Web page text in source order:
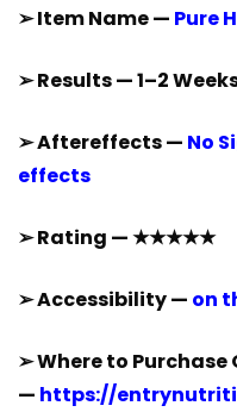
➢ Item Name — Pure
➢ Results — 1–2
➢ Aftereffects — No
effects
➢ Rating — ★★★★★
➢ Accessibility — on
➢ Where to Purchase
— https://